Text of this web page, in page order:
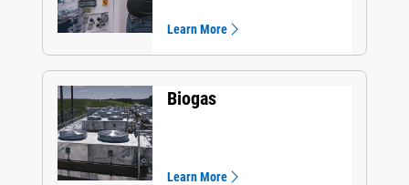
Learn More
Biogas
Learn More